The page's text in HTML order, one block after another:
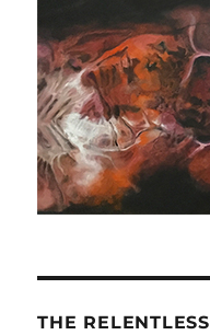
THE RELENTLESS